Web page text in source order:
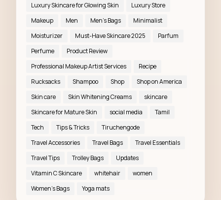
Luxury Skincare for Glowing Skin
Luxury Store
Makeup
Men Men’s Bags
Minimalist
Moisturizer
Must-Have Skincare 2025
Parfum
Perfume
Product Review
Professional Makeup Artist Services
Recipe
Rucksacks
Shampoo Shop
Shop on America
Skin care
Skin Whitening Creams
skincare
Skincare for Mature Skin
social media
Tamil
Tech
Tips & Tricks
Tiruchengode
Travel Accessories
Travel Bags
Travel Essentials
Travel Tips
Trolley Bags
Updates
Vitamin C Skincare
whitehair
women
Women’s Bags
Yoga mats